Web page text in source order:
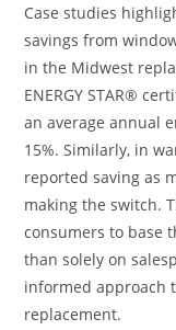
Case studies
savings from
in the Midwest
ENERGY STAR®
an average annual
15%. Similarly, in
reported saving as
making the switch.
consumers to base
than solely on
informed approach
replacement.